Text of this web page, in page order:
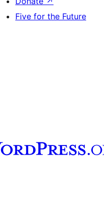
Five for the Future
channel
Tumblr account